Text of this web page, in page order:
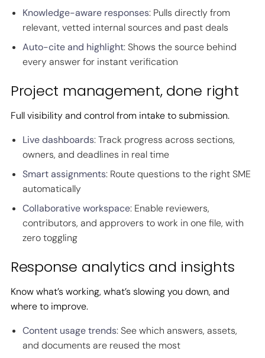
Knowledge-aware responses: Pulls directly from
relevant, vetted internal sources and past deals
Auto-cite and highlight: Shows the source behind
every answer for instant verification
Project management, done right
Full visibility and control from intake to submission.
Live dashboards: Track progress across sections,
owners, and deadlines in real time
Smart assignments: Route questions to the right SME
automatically
Collaborative workspace: Enable reviewers,
contributors, and approvers to work in one file, with
zero toggling
Response analytics and insights
Know what’s working, what’s slowing you down, and
where to improve.
Content usage trends: See which answers, assets,
and documents are reused the most